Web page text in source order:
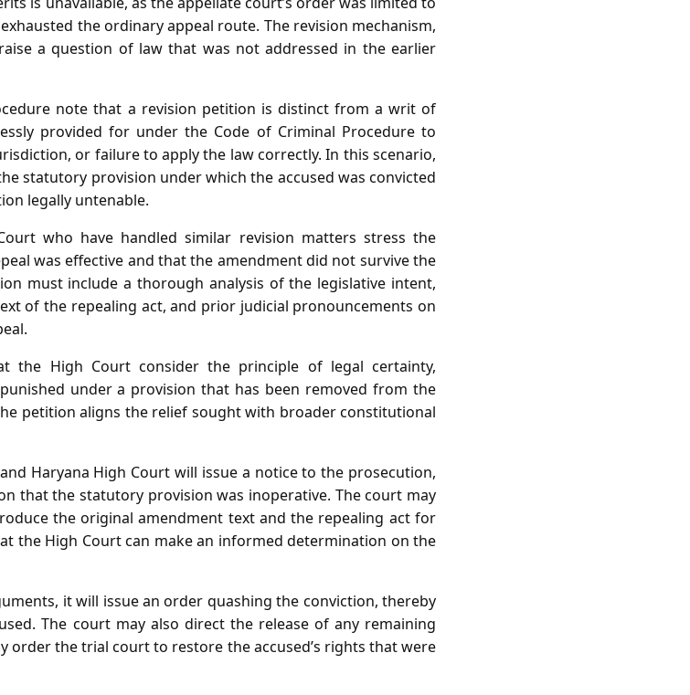
the ordinary appeal route. The revision mechanism,
a question of law that was not addressed in the earlier
note that a revision petition is distinct from a writ of
provided for under the Code of Criminal Procedure to
or failure to apply the law correctly. In this scenario,
statutory provision under which the accused was convicted
legally untenable.
who have handled similar revision matters stress the
was effective and that the amendment did not survive the
must include a thorough analysis of the legislative intent,
of the repealing act, and prior judicial pronouncements on
the High Court consider the principle of legal certainty,
under a provision that has been removed from the
petition aligns the relief sought with broader constitutional
Haryana High Court will issue a notice to the prosecution,
that the statutory provision was inoperative. The court may
the original amendment text and the repealing act for
the High Court can make an informed determination on the
it will issue an order quashing the conviction, thereby
The court may also direct the release of any remaining
order the trial court to restore the accused’s rights that were